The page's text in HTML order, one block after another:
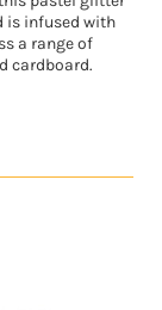
is infused with
a range of
cardboard.